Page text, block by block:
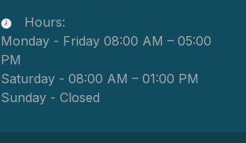
Hours:
Monday - Friday 08:00 AM – 05:00
PM
Saturday - 08:00 AM – 01:00 PM
Sunday - Closed